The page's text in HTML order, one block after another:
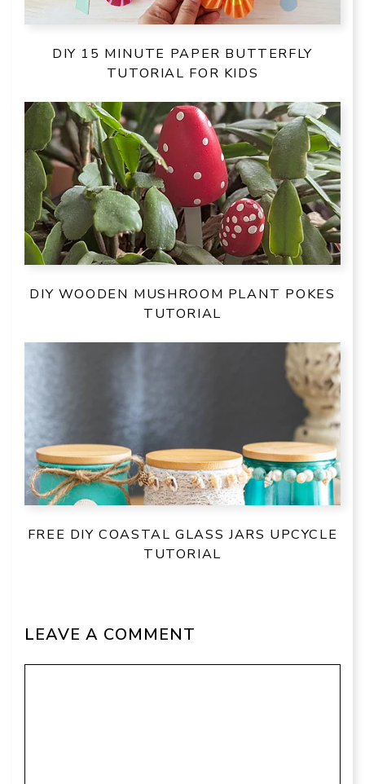
DIY 15 MINUTE PAPER BUTTERFLY
TUTORIAL FOR KIDS
DIY WOODEN MUSHROOM PLANT POKES
TUTORIAL
FREE DIY COASTAL GLASS JARS UPCYCLE
TUTORIAL
LEAVE A COMMENT